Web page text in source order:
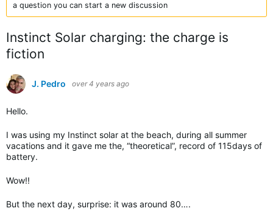
a question you can start a new discussion
Instinct Solar charging: the charge is
fiction
J. Pedro over 4 years ago
Hello.
I was using my Instinct solar at the beach, during all summer
vacations and it gave me the, “theoretical”, record of 115days of
battery.
Wow!!
But the next day, surprise: it was around 80….